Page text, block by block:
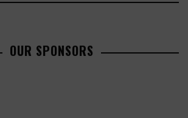
OUR SPONSORS